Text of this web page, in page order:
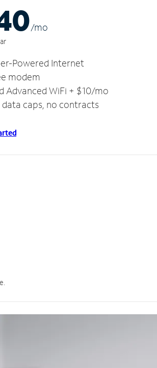
/mo
Powered Internet
modem
Advanced WiFi + $10/mo
data caps, no contracts